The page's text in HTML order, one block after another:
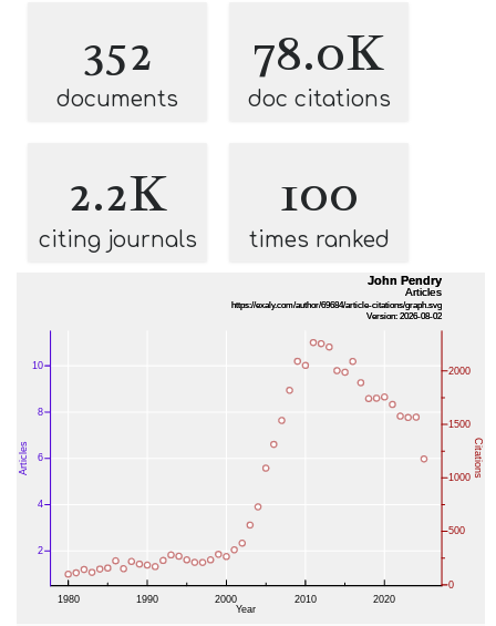
352
documents
78.0K
doc citations
2.2K
citing journals
100
times ranked